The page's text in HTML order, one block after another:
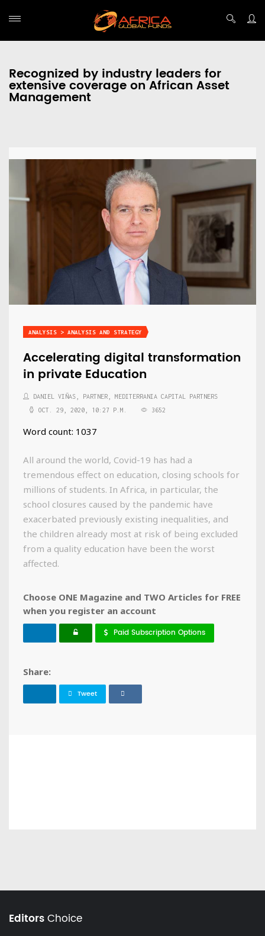
Recognized by industry leaders for
extensive coverage on African Asset
Management
ANALYSIS > ANALYSIS AND STRATEGY
Accelerating digital transformation
in private Education
DANIEL VIÑAS, PARTNER, MEDITERRANIA CAPITAL PARTNERS
OCT. 29, 2020, 10:27 P.M.
3652
Word count: 1037
All around the world, Covid-19 has had a
tremendous effect on education, closing schools for
millions of students. In Africa, in particular, the
school closures caused by the pandemic have
exacerbated previously existing inequalities, and
the children already most at risk of being excluded
from a quality education have been the worst
affected.
Choose ONE Magazine and TWO Articles for FREE
when you register an account
Paid Subscription Options
Share:
Tweet
EditorsChoice